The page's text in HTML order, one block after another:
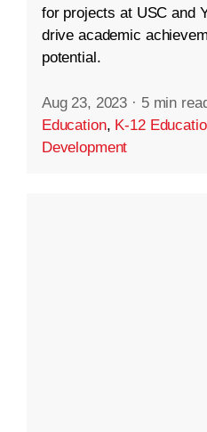
for projects at USC and
drive academic
potential.
Aug 23, 2023 · 5 min
Education, K-12
Development